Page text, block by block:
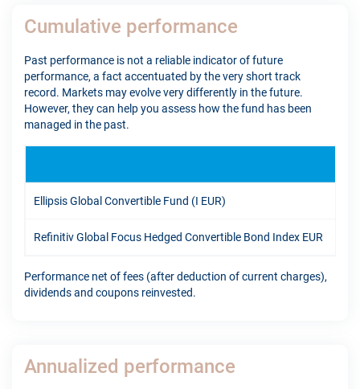
Cumulative performance
Past performance is not a reliable indicator of future
performance, a fact accentuated by the very short track
record. Markets may evolve very differently in the future.
However, they can help you assess how the fund has been
managed in the past.
Ellipsis Global Convertible Fund (I EUR)
Refinitiv Global Focus Hedged Convertible Bond Index EUR
Performance net of fees (after deduction of current charges),
dividends and coupons reinvested.
Annualized performance